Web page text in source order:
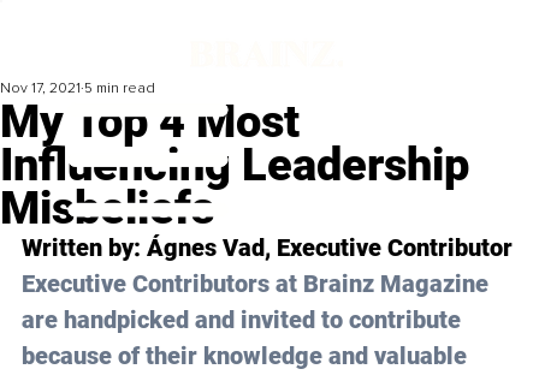
My Top 4 Most
Influencing Leadership
Misbeliefs
Nov 17, 2021 5 min read
Written by: Ágnes Vad, Executive Contributor
Executive Contributors at Brainz Magazine
are handpicked and invited to contribute
because of their knowledge and valuable